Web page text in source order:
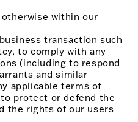
within our
transaction such
to comply with any
(including to respond
and similar
applicable terms of
protect or defend the
the rights of our users